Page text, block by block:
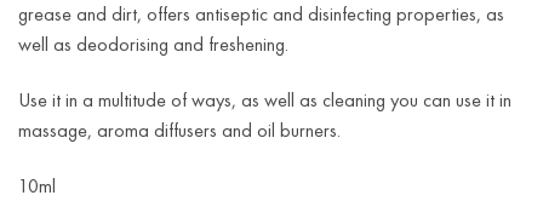
grease and dirt, offers antiseptic and disinfecting properties, as
well as deodorising and freshening.
Use it in a multitude of ways, as well as cleaning you can use it in
massage, aroma diffusers and oil burners.
10ml